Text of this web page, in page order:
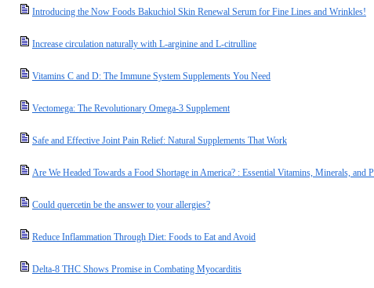
Introducing the Now Foods Bakuchiol Skin Renewal Serum for Fine Lines and Wrinkles!
Increase circulation naturally with L-arginine and L-citrulline
Vitamins C and D: The Immune System Supplements You Need
Vectomega: The Revolutionary Omega-3 Supplement
Safe and Effective Joint Pain Relief: Natural Supplements That Work
Are We Headed Towards a Food Shortage in America? : Essential Vitamins, Minerals, and
Could quercetin be the answer to your allergies?
Reduce Inflammation Through Diet: Foods to Eat and Avoid
Delta-8 THC Shows Promise in Combating Myocarditis